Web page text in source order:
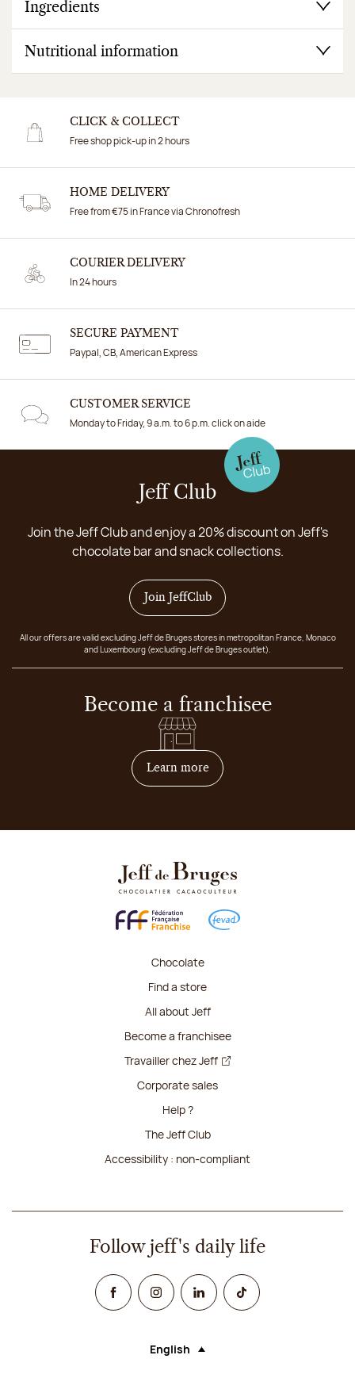
Ingredients
Nutritional information
CLICK & COLLECT
Free shop pick-up in 2 hours
HOME DELIVERY
Free from €75 in France via Chronofresh
COURIER DELIVERY
In 24 hours
SECURE PAYMENT
Paypal, CB, American Express
CUSTOMER SERVICE
Monday to Friday, 9 a.m. to 6 p.m. click on aide
Jeff Club
Join the Jeff Club and enjoy a 20% discount on Jeff's
chocolate bar and snack collections.
Join JeffClub
All our offers are valid excluding Jeff de Bruges stores in metropolitan France, Monaco
and Luxembourg (excluding Jeff de Bruges outlet).
Become a franchisee
Learn moreon how to become
Chocolate
Find a store
All about Jeff
Become a franchisee
Travailler chez Jeff
Corporate sales
Help ?
The Jeff Club
Accessibility : non-compliant
Follow jeff's daily life
FacebookInstagramLinked InTikTok
Language (selecting an option will
English